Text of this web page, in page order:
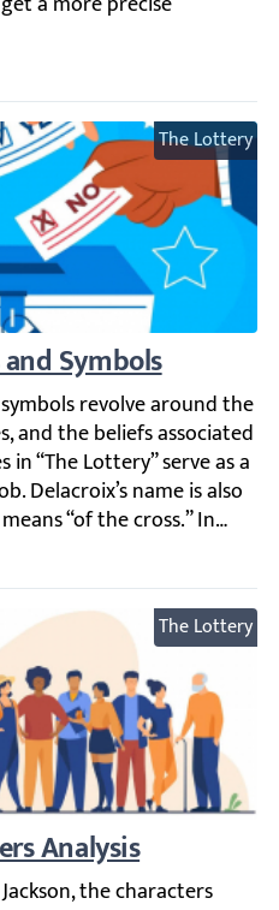
The Lottery
Symbols
revolve around the
The Lottery
Analysis
the characters